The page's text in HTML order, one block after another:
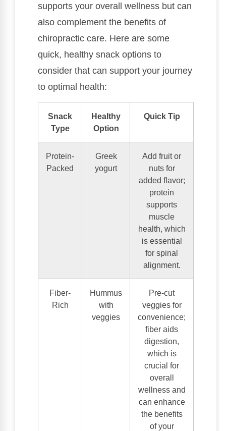
supports your overall wellness but can
also complement the benefits of
chiropractic care. Here are some
quick, healthy snack options to
consider that can support your journey
to optimal health:
Snack
Type
Healthy
Option
Quick Tip
Protein-
Packed
Greek
yogurt
Add fruit or
nuts for
added flavor;
protein
supports
muscle
health, which
is essential
for spinal
alignment.
Fiber-
Rich
Hummus
with
veggies
Pre-cut
veggies for
convenience;
fiber aids
digestion,
which is
crucial for
overall
wellness and
can enhance
the benefits
of your